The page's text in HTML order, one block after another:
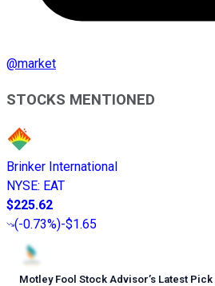
@market
STOCKS MENTIONED
Brinker International
NYSE: EAT
$225.62
(-0.73%)-$1.65
Motley Fool Stock Advisor’s Latest Pick